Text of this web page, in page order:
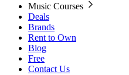
Music Courses
Deals
Brands
Rent to Own
Blog
Free
Contact Us